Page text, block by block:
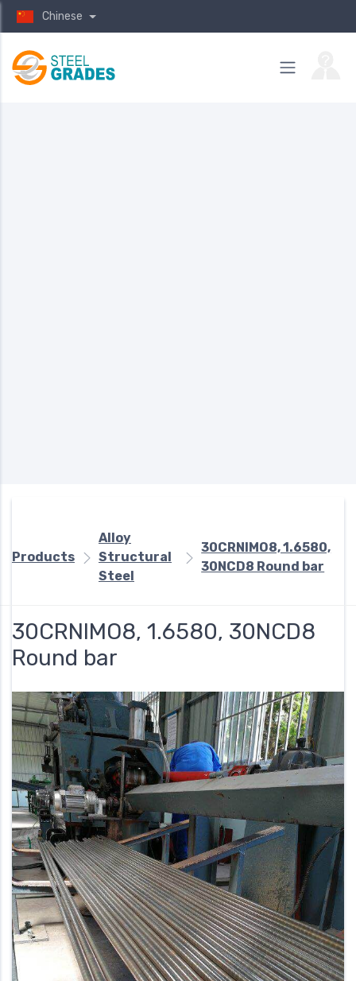
Chinese
Products
Alloy
Structural
Steel
30CRNIMO8, 1.6580,
30NCD8 Round bar
30CRNIMO8, 1.6580, 30NCD8
Round bar